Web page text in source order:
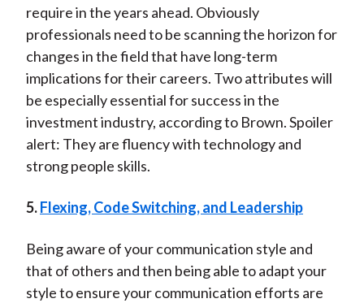
require in the years ahead. Obviously
professionals need to be scanning the horizon for
changes in the field that have long-term
implications for their careers. Two attributes will
be especially essential for success in the
investment industry, according to Brown. Spoiler
alert: They are fluency with technology and
strong people skills.
5.Flexing, Code Switching, and Leadership
Being aware of your communication style and
that of others and then being able to adapt your
style to ensure your communication efforts are